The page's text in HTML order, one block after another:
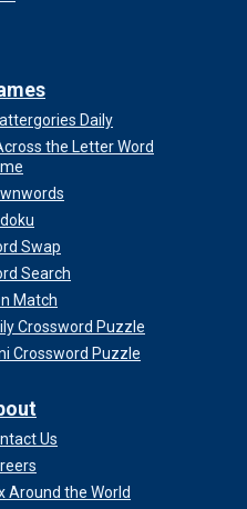
Daily
the Letter Word
Swap
Search
Match
Crossword Puzzle
Crossword Puzzle
Us
Around the World